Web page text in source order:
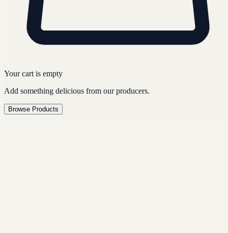
Your cart is empty
Add something delicious from our producers.
Browse Products